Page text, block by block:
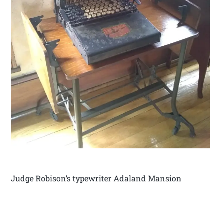
Judge Robison’s typewriter Adaland Mansion